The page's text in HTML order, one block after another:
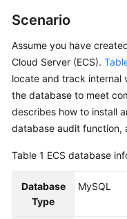
Documents
General
Reference
Responsibilities
Scenario
Assume you have
Cloud Server (ECS).
locate and track internal
the database to meet
describes how to install
database audit function,
Table 1 ECS database
Database
Type
MySQL